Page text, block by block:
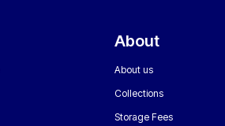
About
About us
Collections
Storage Fees